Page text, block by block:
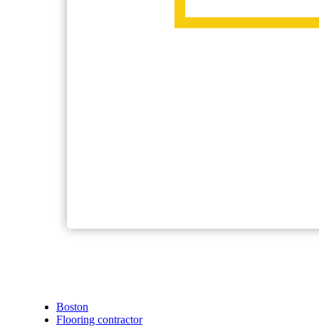
Boston
Flooring contractor